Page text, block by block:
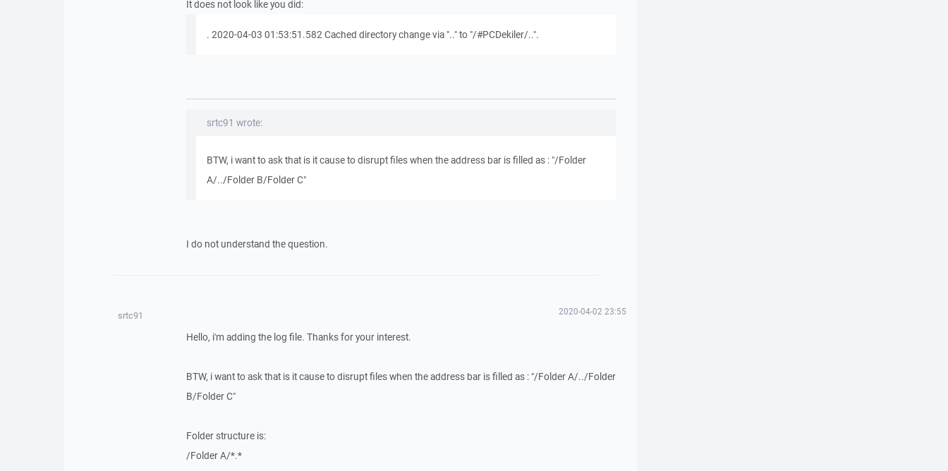
It does not look like you did:
. 2020-04-03 01:53:51.582 Cached directory change via ".." to "/#PCDekiler/..".
srtc91 wrote:
BTW, i want to ask that is it cause to disrupt files when the address bar is filled as : "/Folder
A/../Folder B/Folder C"
I do not understand the question.
srtc91 2020-04-02 23:55
Hello, i'm adding the log file. Thanks for your interest.
BTW, i want to ask that is it cause to disrupt files when the address bar is filled as : "/Folder A/../Folder
B/Folder C"
Folder structure is:
/Folder A/*.*